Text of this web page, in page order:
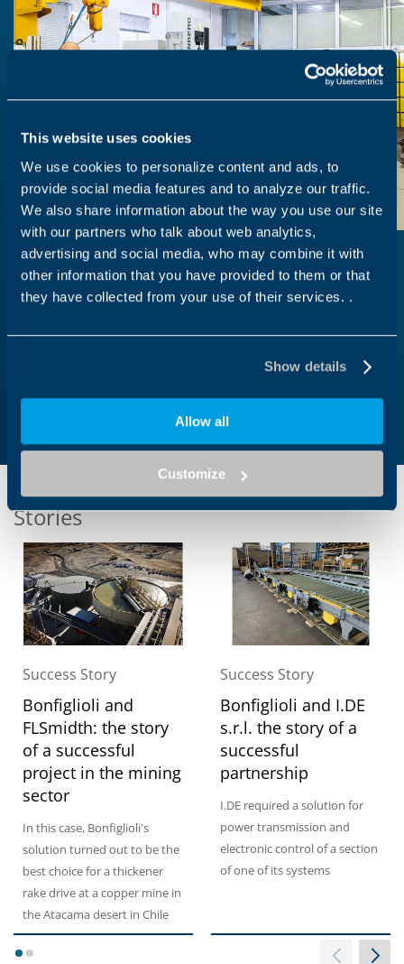
This website uses cookies
We use cookies to personalize content and ads, to
provide social media features and to analyze our traffic.
We also share information about the way you use our site
with our partners who talk about web analytics,
advertising and social media, who may combine it with
other information that you have provided to them or that
they have collected from your use of their services. .
Show details
Allow all
Customize
Work with us
Stories
Success Story
Bonfiglioli and
FLSmidth: the story
of a successful
project in the mining
sector
In this case, Bonfiglioli's
solution turned out to be the
best choice for a thickener
rake drive at a copper mine in
the Atacama desert in Chile
Success Story
Bonfiglioli and I.DE
s.r.l. the story of a
successful
partnership
I.DE required a solution for
power transmission and
electronic control of a section
of one of its systems